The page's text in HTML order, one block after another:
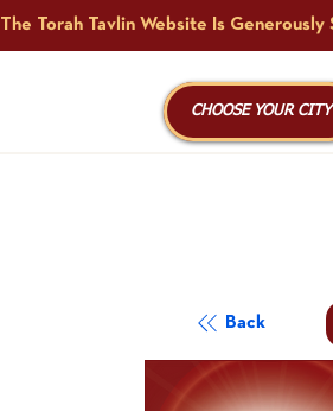
CHOOSE YOUR CITY
Back